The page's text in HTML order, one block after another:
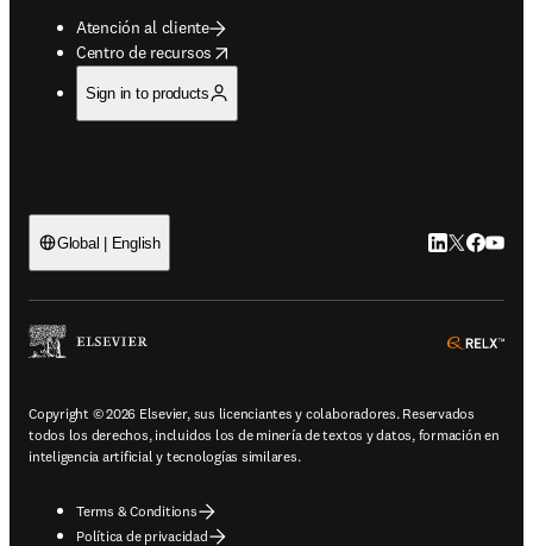
Atención al cliente
Centro de recursos
opens in new tab/window
Sign in to products
Global | English LinkedIn se
Twitter se
Copyright © 2026 Elsevier, sus licenciantes y colaboradores. Reservados
todos los derechos, incluidos los de minería de textos y datos, formación en
inteligencia artificial y tecnologías similares.
Terms & Conditions
Política de privacidad